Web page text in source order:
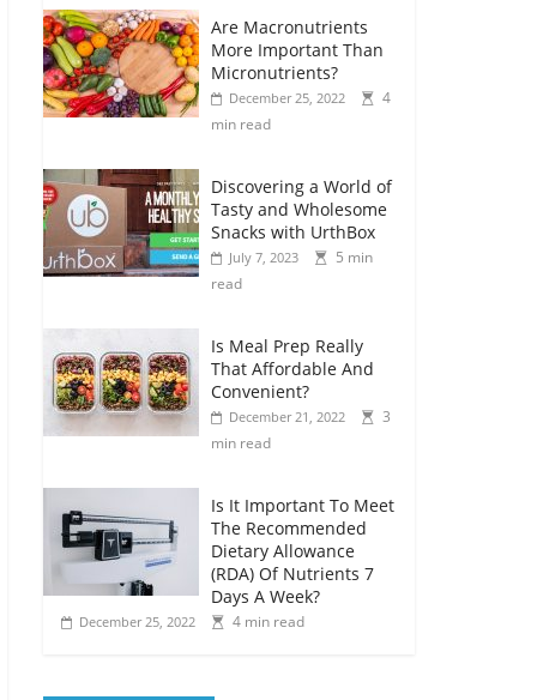
Are Macronutrients
More Important Than
Micronutrients?
December 25, 2022
4
min read
Discovering a World of
Tasty and Wholesome
Snacks with UrthBox
July 7, 2023
5 min
read
Is Meal Prep Really
That Affordable And
Convenient?
December 21, 2022
3
min read
Is It Important To Meet
The Recommended
Dietary Allowance
(RDA) Of Nutrients 7
Days A Week?
December 25, 2022 4 min read